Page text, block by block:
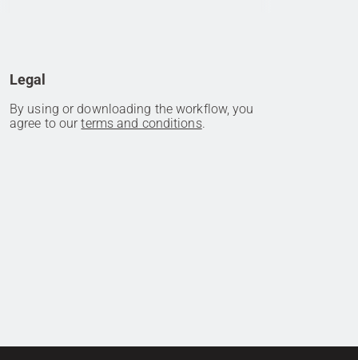
Legal
By using or downloading the workflow, you
agree to ourterms and conditions.